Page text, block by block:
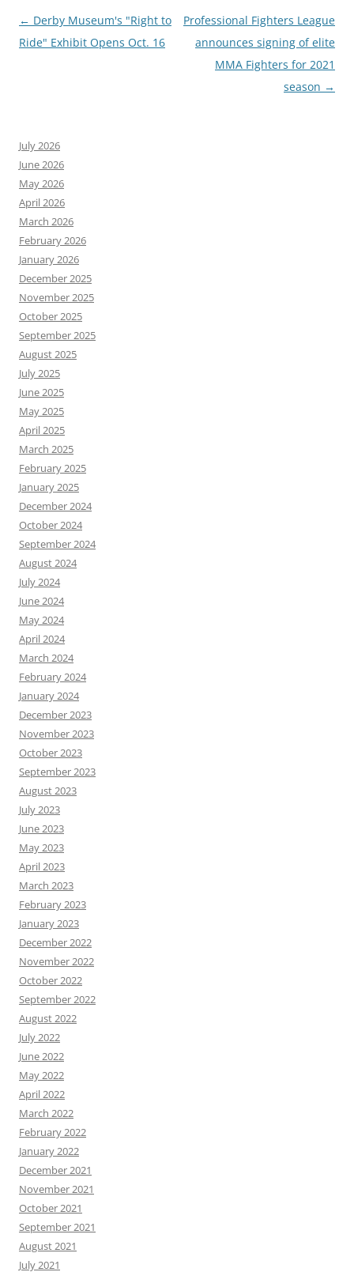
Post
navigation
← Derby Museum's "Right to
Ride" Exhibit Opens Oct. 16
Professional Fighters League
announces signing of elite
MMA Fighters for 2021
season →
July 2026
June 2026
May 2026
April 2026
March 2026
February 2026
January 2026
December 2025
November 2025
October 2025
September 2025
August 2025
July 2025
June 2025
May 2025
April 2025
March 2025
February 2025
January 2025
December 2024
October 2024
September 2024
August 2024
July 2024
June 2024
May 2024
April 2024
March 2024
February 2024
January 2024
December 2023
November 2023
October 2023
September 2023
August 2023
July 2023
June 2023
May 2023
April 2023
March 2023
February 2023
January 2023
December 2022
November 2022
October 2022
September 2022
August 2022
July 2022
June 2022
May 2022
April 2022
March 2022
February 2022
January 2022
December 2021
November 2021
October 2021
September 2021
August 2021
July 2021